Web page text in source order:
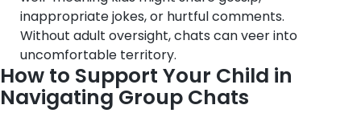
inappropriate jokes, or hurtful comments.
Without adult oversight, chats can veer into
uncomfortable territory.
How to Support Your Child in
Navigating Group Chats